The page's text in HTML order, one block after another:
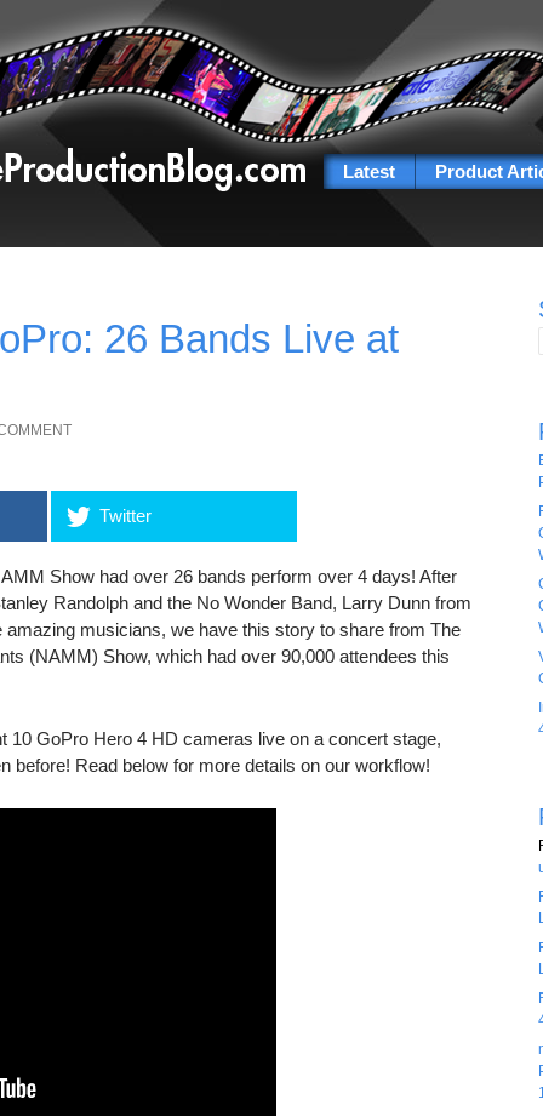
Latest Product
26 Bands Live at
Twitter
Show had over 26 bands perform over 4 days! After
Randolph and the No Wonder Band, Larry Dunn from
musicians, we have this story to share from The
(NAMM) Show, which had over 90,000 attendees this
10 GoPro Hero 4 HD cameras live on a concert stage,
before! Read below for more details on our workflow!